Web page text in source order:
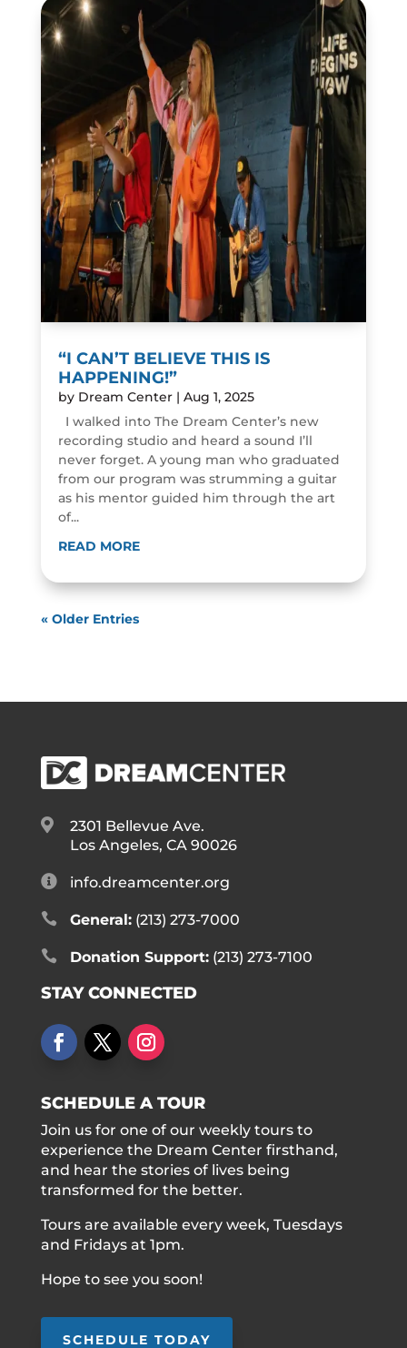
“I CAN’T BELIEVE THIS IS
HAPPENING!”
by Dream Center| Aug 1, 2025
I walked into The Dream Center’s new
recording studio and heard a sound I’ll
never forget. A young man who graduated
from our program was strumming a guitar
as his mentor guided him through the art
of...
READ MORE
« Older Entries

2301 Bellevue Ave.
Los Angeles, CA 90026
 info.dreamcenter.org
 General:(213) 273-7000
 Donation Support:(213) 273-7100
STAY CONNECTED
SCHEDULE A TOUR
Join us for one of our weekly tours to
experience the Dream Center firsthand,
and hear the stories of lives being
transformed for the better.
Tours are available every week, Tuesdays
and Fridays at 1pm.
Hope to see you soon!
SCHEDULE TODAY